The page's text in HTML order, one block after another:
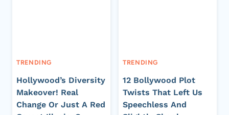
TRENDING
Hollywood’s Diversity
Makeover! Real
Change Or Just A Red
TRENDING
12 Bollywood Plot
Twists That Left Us
Speechless And